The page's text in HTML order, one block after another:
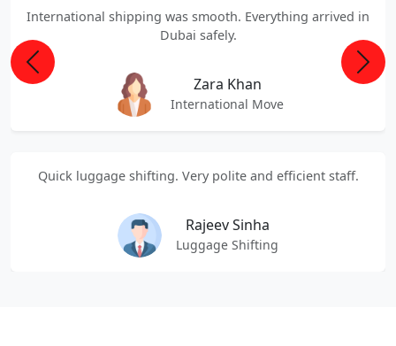
International shipping was smooth. Everything arrived in
Dubai safely.
Zara Khan
International Move
Quick luggage shifting. Very polite and efficient staff.
Rajeev Sinha
Luggage Shifting
Previous Next